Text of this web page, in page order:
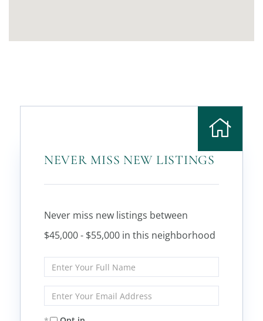
NEVER MISS NEW LISTINGS
Never miss new listings between
$45,000 - $55,000 in this neighborhood
Enter
Full
Name
Enter
Your
Email